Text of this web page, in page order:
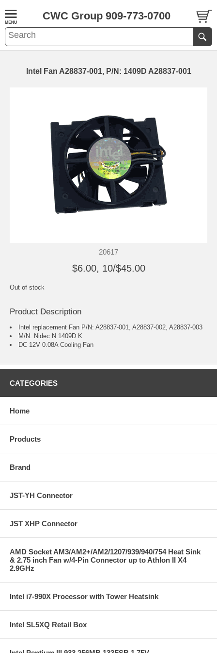
CWC Group 909-773-0700
Intel Fan A28837-001, P/N: 1409D A28837-001
20617
$6.00, 10/$45.00
Out of stock
Product Description
Intel replacement Fan P/N: A28837-001, A28837-002, A28837-003
M/N: Nidec N 1409D K
DC 12V 0.08A Cooling Fan
CATEGORIES
Home
Products
Brand
JST-YH Connector
JST XHP Connector
AMD Socket AM3/AM2+/AM2/1207/939/940/754 Heat Sink
& 2.75 inch Fan w/4-Pin Connector up to Athlon II X4
2.9GHz
Intel i7-990X Processor with Tower Heatsink
Intel SL5XQ Retail Box